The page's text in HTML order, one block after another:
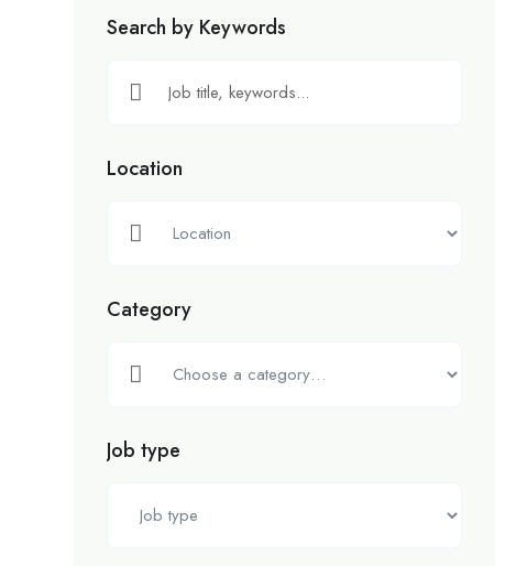
Search by Keywords
Location
Category
Job type